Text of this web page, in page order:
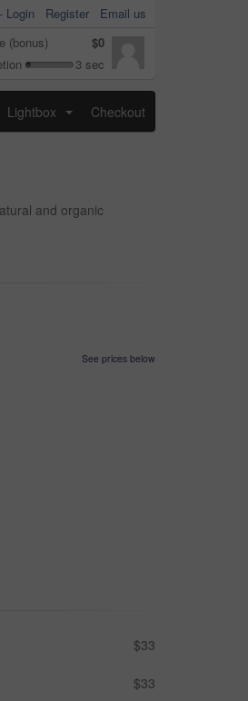
- Login Register
Email us
(bonus)
$0
3 sec
Lightbox Checkout
and organic
See prices below
$33
$33